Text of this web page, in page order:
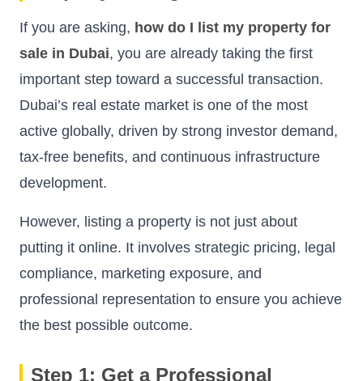
If you are asking, how do I list my property for
sale in Dubai, you are already taking the first
important step toward a successful transaction.
Dubai’s real estate market is one of the most
active globally, driven by strong investor demand,
tax-free benefits, and continuous infrastructure
development.
However, listing a property is not just about
putting it online. It involves strategic pricing, legal
compliance, marketing exposure, and
professional representation to ensure you achieve
the best possible outcome.
Step 1: Get a Professional